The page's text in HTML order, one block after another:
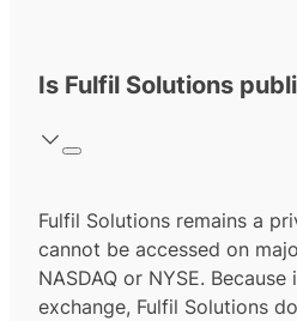
Is Fulfil Solutions
Fulfil Solutions remains a
cannot be accessed on
NASDAQ or NYSE.
exchange, Fulfil Solutions